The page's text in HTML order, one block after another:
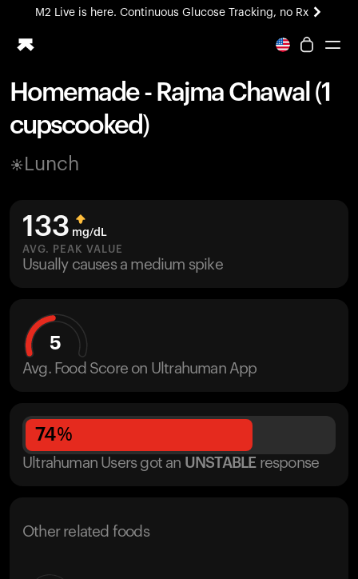
M2 Live is here. Continuous Glucose Tracking, no Rx
All-new Ultrahuman experience. Coming soon.
Blood Vision
Home Health
UltrahumanX
HSA/FSA
Shop
Homemade - Rajma Chawal (1
cupscooked)
Lunch
133 mg/dL
AVG. PEAK VALUE
Usually causes a medium spike
5
Avg. Food Score on Ultrahuman App
74%
Ultrahuman Users got an UNSTABLE response
Other related foods